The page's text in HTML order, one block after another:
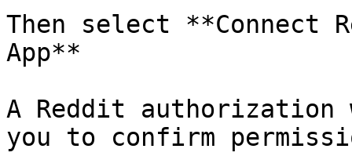
Then select **Connect
App**
A Reddit authorization
you to confirm